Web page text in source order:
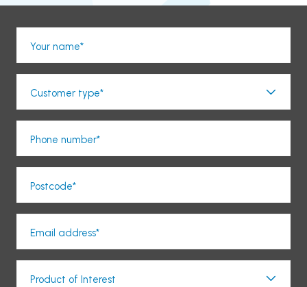
Your name*
Customer type*
Phone number*
Postcode*
Email address*
Product of Interest